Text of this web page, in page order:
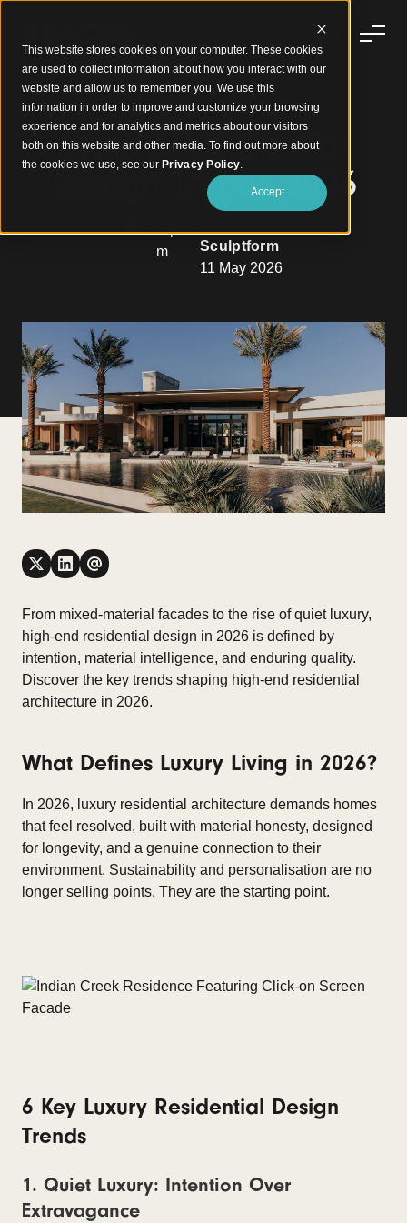
This website stores cookies on your computer. These cookies
are used to collect information about how you interact with our
website and allow us to remember you. We use this
information in order to improve and customize your browsing
experience and for analytics and metrics about our visitors
both on this website and other media. To find out more about
the cookies we use, see our Privacy Policy.
Accept
Luxury Residential
Design Trends 2026
Sculptform
11 May 2026
From mixed-material facades to the rise of quiet luxury,
high-end residential design in 2026 is defined by
intention, material intelligence, and enduring quality.
Discover the key trends shaping high-end residential
architecture in 2026.
What Defines Luxury Living in 2026?
In 2026, luxury residential architecture demands homes
that feel resolved, built with material honesty, designed
for longevity, and a genuine connection to their
environment. Sustainability and personalisation are no
longer selling points. They are the starting point.
6 Key Luxury Residential Design
Trends
1. Quiet Luxury: Intention Over
Extravagance